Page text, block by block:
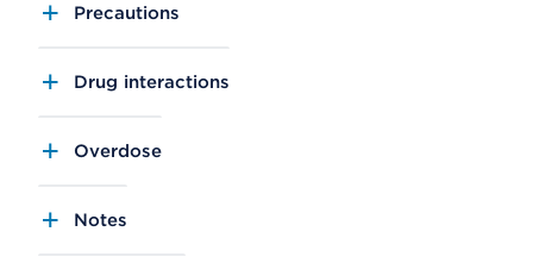
Precautions
Drug interactions
Overdose
Notes